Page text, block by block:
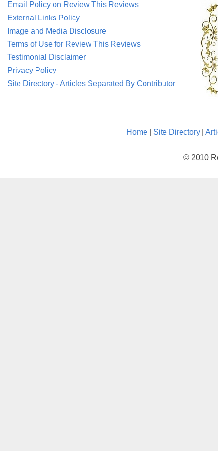
Email Policy on Review This Reviews
External Links Policy
Image and Media Disclosure
Terms of Use for Review This Reviews
Testimonial Disclaimer
Privacy Policy
Site Directory - Articles Separated By Contributor
Home Site Directory
© 2010